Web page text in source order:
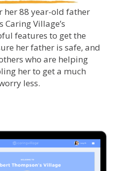
her 88 year-old father
Village’s
features to get the
her father is safe, and
who are helping
her to get a much
less.